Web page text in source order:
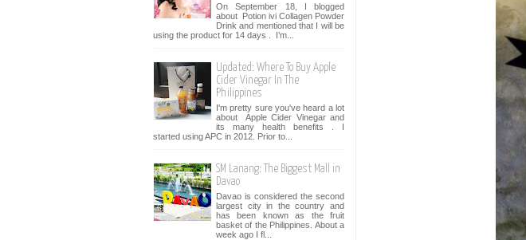
On September 18, I blogged
about Potion ivi Collagen Powder
Drink and mentioned that I will be
using the product for 14 days . I’m...
Updated: Where To Buy Apple
Cider Vinegar In The
Philippines
I'm pretty sure you've heard a lot
about Apple Cider Vinegar and
its many health benefits . I
started using APC in 2012. Prior to...
SM Lanang: The Biggest Mall in
Davao
Davao is considered the second
largest city in the country and
has been known as the fruit
basket of the Philippines. About a
week ago I fl...